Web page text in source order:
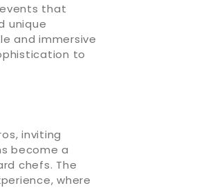
that
unique
and immersive
to
inviting
become a
chefs. The
where